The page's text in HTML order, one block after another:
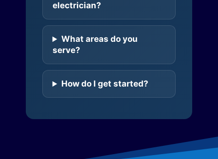
electrician?
What areas do you
serve?
How do I get started?